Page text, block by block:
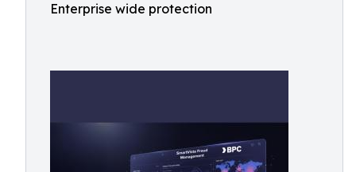
Enterprise wide protection